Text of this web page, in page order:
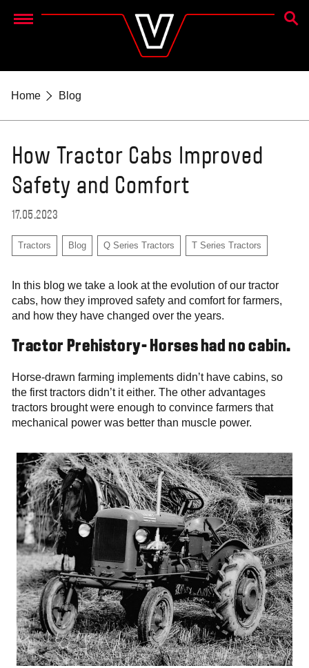
Menu
Home Blog
How Tractor Cabs Improved
Safety and Comfort
17.05.2023
Tractors Blog Q Series Tractors T Series Tractors
In this blog we take a look at the evolution of our tractor
cabs, how they improved safety and comfort for farmers,
and how they have changed over the years.
Tractor Prehistory- Horses had no cabin.
Horse-drawn farming implements didn’t have cabins, so
the first tractors didn’t it either. The other advantages
tractors brought were enough to convince farmers that
mechanical power was better than muscle power.